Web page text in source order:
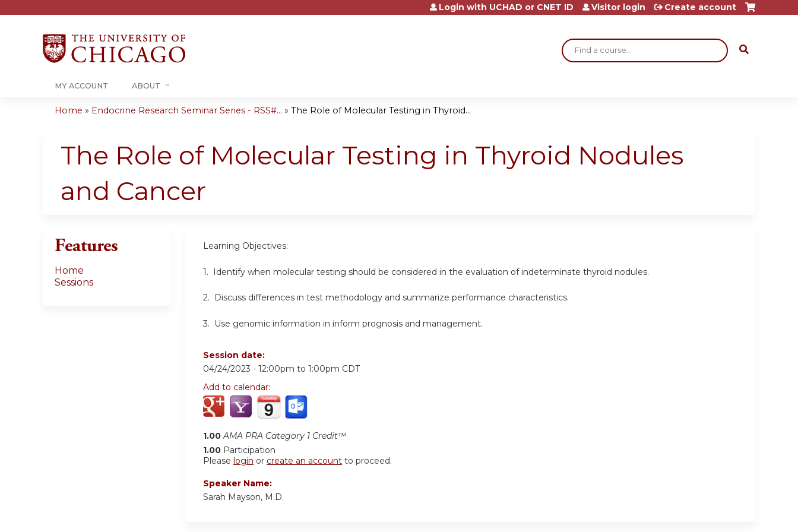
Jump to content
Search
Login with UCHAD or CNET ID Visitor login Create account
MY ACCOUNT ABOUT
are
Home » Endocrine Research Seminar Series - RSS#... » The Role of Molecular Testing in Thyroid...
The Role of Molecular Testing in Thyroid Nodules
and Cancer
Learning Objectives:
1. Identify when molecular testing should be considered in the evaluation of indeterminate thyroid nodules.
2. Discuss differences in test methodology and summarize performance characteristics.
3. Use genomic information in inform prognosis and management.
Session date:
04/24/2023 - 12:00pm to 1:00pm CDT
Add to calendar:
1.00 AMA PRA Category 1 Credit™
1.00 Participation
Please login or create an account to proceed.
Speaker Name:
Sarah Mayson, M.D.
Features
Home
Sessions